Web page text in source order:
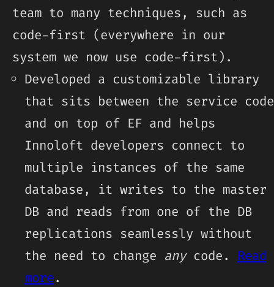
team to many techniques, such as
code-first (everywhere in our
system we now use code-first).
Developed a customizable library
that sits between the service code
and on top of EF and helps
Innoloft developers connect to
multiple instances of the same
database, it writes to the master
DB and reads from one of the DB
replications seamlessly without
the need to change anycode. Read
more.